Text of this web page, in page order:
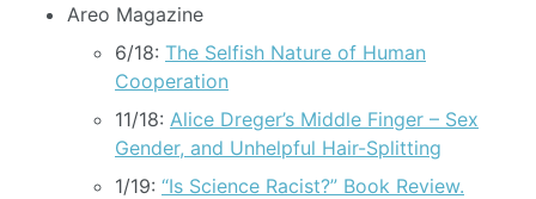
Areo Magazine
6/18: The Selfish Nature of Human
Cooperation
11/18: Alice Dreger’s Middle Finger – Sex
Gender, and Unhelpful Hair-Splitting
1/19: “Is Science Racist?” Book Review.